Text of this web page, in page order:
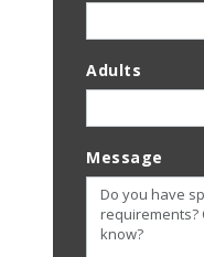
Adults
Message